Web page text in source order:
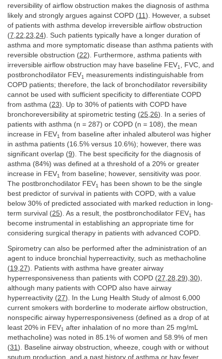
reversibility of airflow obstruction makes the diagnosis of asthma
likely and strongly argues against COPD (11). However, a subset
of patients with asthma develop irreversible airflow obstruction
(7,22,23,24). Such patients typically have a longer duration of
asthma and more symptomatic disease than asthma patients with
reversible obstruction (22). Furthermore, asthma patients with
irreversible airflow obstruction may have baseline FEV1 , FVC, and
postbronchodilator FEV1
measurements indistinguishable from
COPD patients; therefore, the lack of bronchodilator reversibility
cannot be used with sufficient specificity to differentiate COPD
from asthma (23). Up to 30% of patients with COPD have
bronchoreversibility at spirometric testing (25,26). In a series of
patients with asthma (n = 287) or COPD (n = 108), the mean
increase in FEV1 from baseline after inhaled albuterol was higher
in asthma patients (16.5% versus 10.6%); however, there was
significant overlap (9). The best specificity for the diagnosis of
asthma (84%) was defined at a threshold of a 20% or greater
increase in FEV1 from baseline; however, sensitivity was poor.
The postbronchodilator FEV1
has been shown to be the single
best predictor of survival in patients with COPD, with a value
below 30% of predicted associated with marked reduction in long-
term survival (25). As a result, the postbronchodilator FEV1
has
become instrumental in establishing an appropriate time for
considering surgical therapy in patients with advanced COPD.
Spirometry can also be performed after the administration of an
agent to induce bronchial hyperreactivity, such as methacholine
(19 27). Patients with asthma have greater airway
hyperresponsiveness than patients with COPD (27 28 29), 30),
although many patients with COPD also have airway
hyperreactivity (27). In the Lung Health Study of almost 6,000
current smokers with borderline to moderate airflow obstruction,
nonspecific airway hyperresponsiveness (defined as a drop of at
least 20% in FEV1 after inhalation of no more than 25 mg/mL
methacholine) was noted in 85.1% of women and 58.9% of men
(31 ). Baseline airway obstruction, wheeze, cough with or without
sputum production, and a past history of asthma or hay fever